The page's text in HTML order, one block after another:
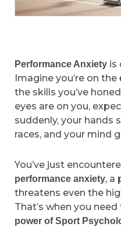
Performance Anxiety is
Imagine you’re on the
the skills you’ve
eyes are on you,
suddenly, your hands
races, and your mind
You’ve just
performance anxiety, a
threatens even the
That’s when you
power of Sport